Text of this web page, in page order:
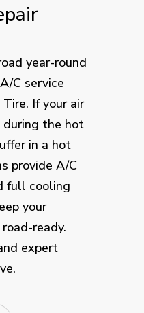
year-round
C service
If your air
the hot
in a hot
provide A/C
full cooling
your
ready.
expert